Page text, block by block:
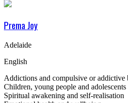
Prema Joy
Adelaide
English
Addictions and compulsive or addictive
Children, young people and adolescents
Spiritual awakening and self-realisation